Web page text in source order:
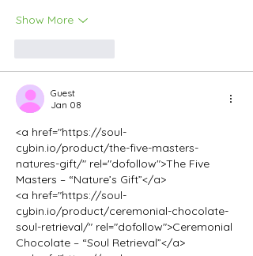
Show More
Guest
Jan 08
<a href="https://soul-
cybin.io/product/the-five-masters-
natures-gift/" rel="dofollow">The Five
Masters – “Nature’s Gift”</a>
<a href="https://soul-
cybin.io/product/ceremonial-chocolate-
soul-retrieval/" rel="dofollow">Ceremonial
Chocolate – “Soul Retrieval”</a>